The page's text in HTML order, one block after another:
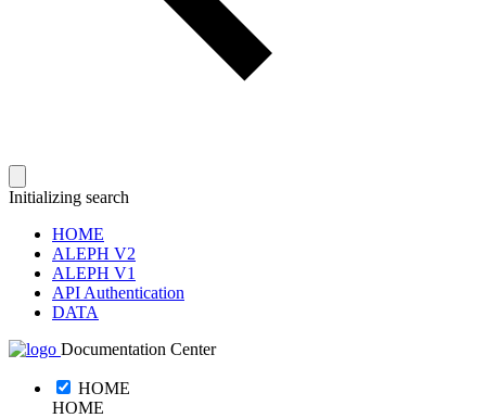
Initializing search
HOME
ALEPH V2
ALEPH V1
API Authentication
DATA
Documentation Center
HOME
HOME